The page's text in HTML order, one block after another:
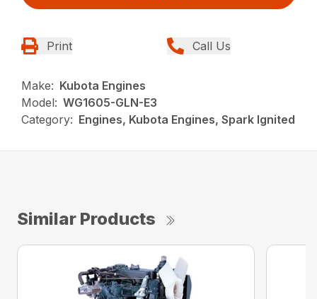
Print Call Us
Make: Kubota Engines
Model: WG1605-GLN-E3
Category: Engines, Kubota Engines, Spark Ignited
Similar Products